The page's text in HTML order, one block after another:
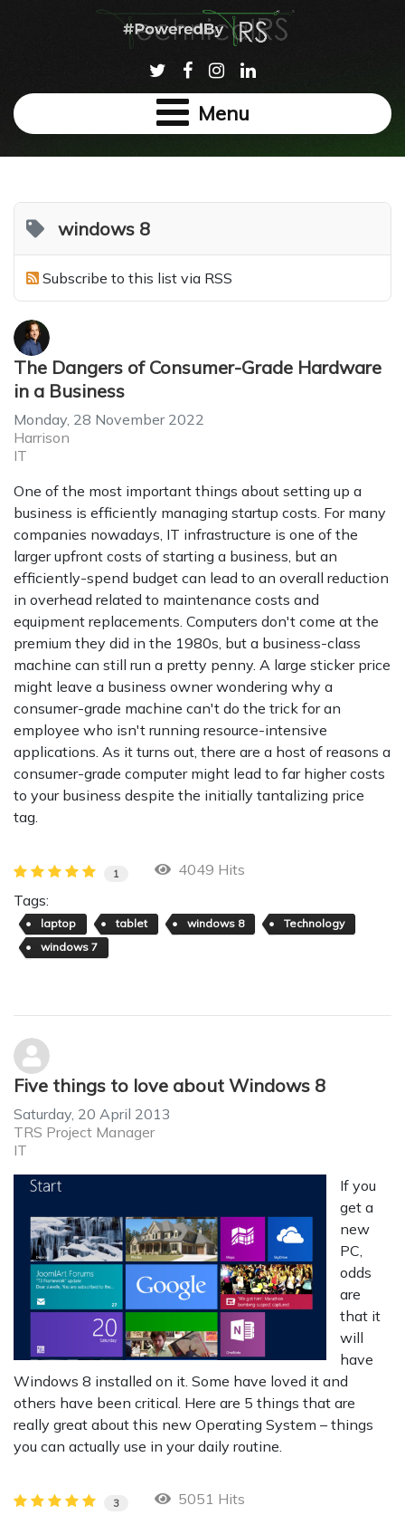
Menu
windows 8
Subscribe to this list via RSS
The Dangers of Consumer-Grade Hardware
in a Business
Monday, 28 November 2022
Harrison
IT
One of the most important things about setting up a
business is efficiently managing startup costs. For many
companies nowadays, IT infrastructure is one of the
larger upfront costs of starting a business, but an
efficiently-spend budget can lead to an overall reduction
in overhead related to maintenance costs and
equipment replacements. Computers don't come at the
premium they did in the 1980s, but a business-class
machine can still run a pretty penny. A large sticker price
might leave a business owner wondering why a
consumer-grade machine can't do the trick for an
employee who isn't running resource-intensive
applications. As it turns out, there are a host of reasons a
consumer-grade computer might lead to far higher costs
to your business despite the initially tantalizing price
tag.
1
4049 Hits
Tags:
laptop tablet windows 8
Technology
windows 7
Five things to love about Windows 8
Saturday, 20 April 2013
TRS Project Manager
IT
If you
get a
new
PC,
odds
are
that it
will
have
Windows 8 installed on it. Some have loved it and
others have been critical. Here are 5 things that are
really great about this new Operating System – things
you can actually use in your daily routine.
3
5051 Hits